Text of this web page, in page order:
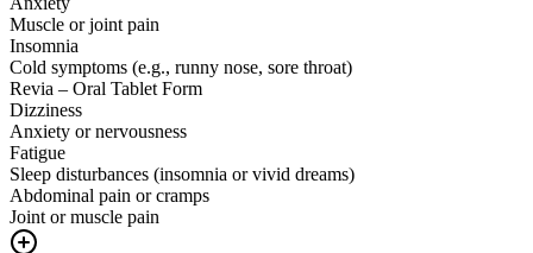
Muscle or joint pain
Insomnia
Cold symptoms (e.g., runny nose, sore throat)
Revia – Oral Tablet Form
Dizziness
Anxiety or nervousness
Fatigue
Sleep disturbances (insomnia or vivid dreams)
Abdominal pain or cramps
Joint or muscle pain